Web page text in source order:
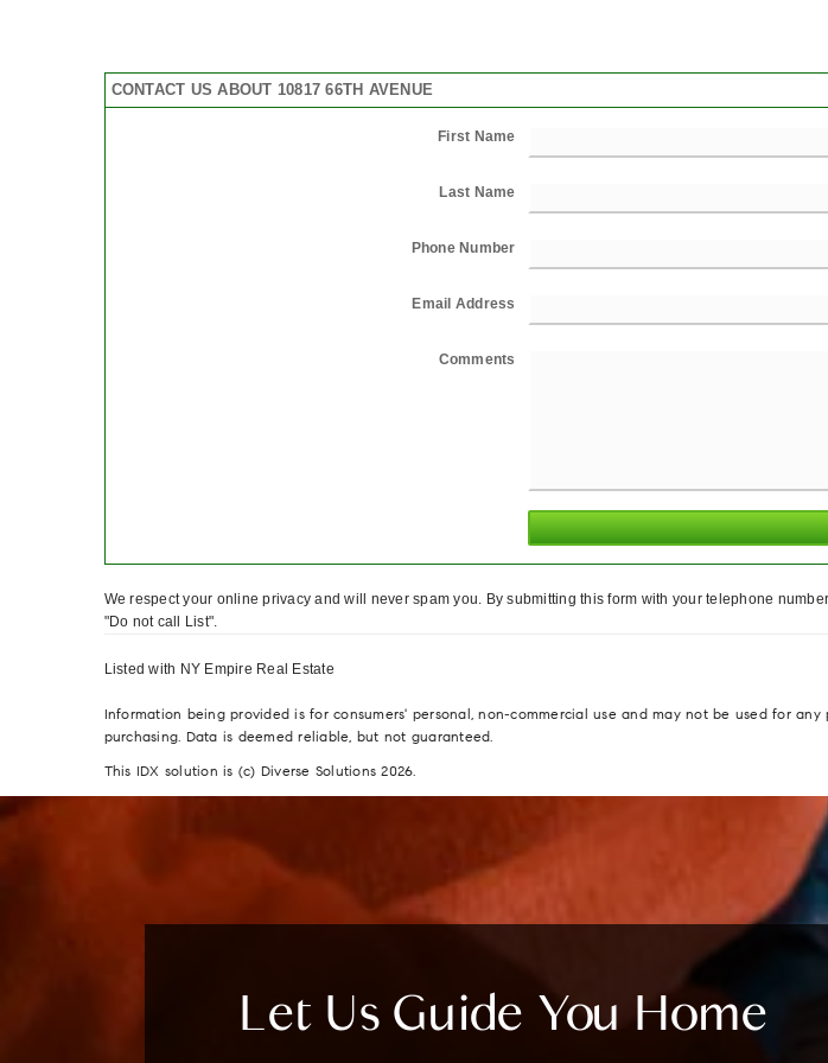
CONTACT US ABOUT 10817 66TH AVENUE
First Name
Last Name
Phone Number
Email Address
Comments
We respect your online privacy and will never spam you. By submitting this form with your telephone
"Do not call List".
Listed with NY Empire Real Estate
Information being provided is for consumers' personal, non-commercial use and may not be used for
purchasing. Data is deemed reliable, but not guaranteed.
This IDX solution is (c) Diverse Solutions 2026.
Let Us Guide You Home